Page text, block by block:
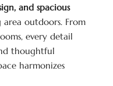
and spacious
outdoors. From
every detail
thoughtful
harmonizes